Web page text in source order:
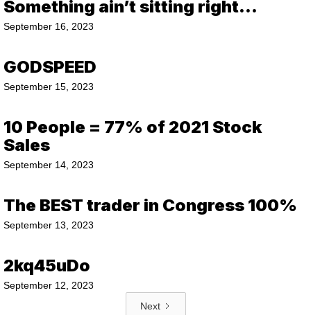
Something ain’t sitting right…
September 16, 2023
GODSPEED
September 15, 2023
10 People = 77% of 2021 Stock
Sales
September 14, 2023
The BEST trader in Congress 100%
September 13, 2023
2kq45uDo
September 12, 2023
Next